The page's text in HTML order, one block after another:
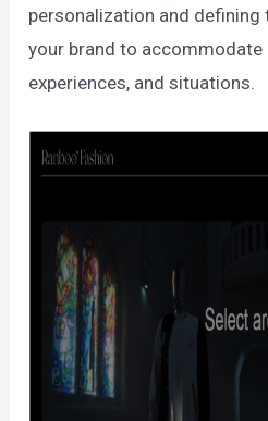
personalization and defining
your brand to accommodate
experiences, and situations.